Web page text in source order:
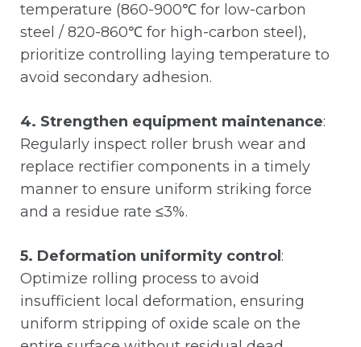
temperature (860-900℃ for low-carbon
steel / 820-860℃ for high-carbon steel),
prioritize controlling laying temperature to
avoid secondary adhesion.
4. Strengthen equipment maintenance:
Regularly inspect roller brush wear and
replace rectifier components in a timely
manner to ensure uniform striking force
and a residue rate ≤3%.
5. Deformation uniformity control :
Optimize rolling process to avoid
insufficient local deformation, ensuring
uniform stripping of oxide scale on the